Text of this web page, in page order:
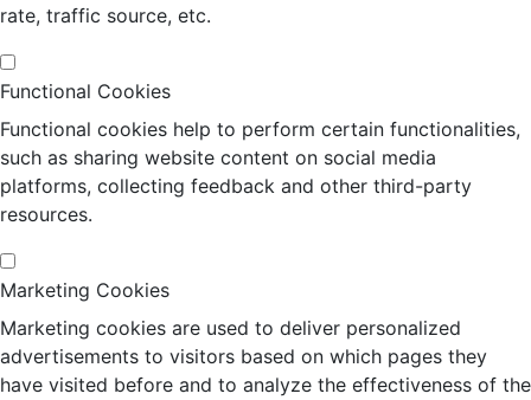
rate, traffic source, etc.
Functional Cookies
Functional cookies help to perform certain functionalities,
such as sharing website content on social media
platforms, collecting feedback and other third-party
resources.
Marketing Cookies
Marketing cookies are used to deliver personalized
advertisements to visitors based on which pages they
have visited before and to analyze the effectiveness of the